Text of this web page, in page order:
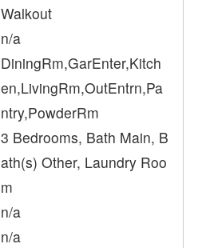
Walkout
n/a
DiningRm,GarEnter,Kitch
en,LivingRm,OutEntrn,Pa
ntry,PowderRm
3 Bedrooms, Bath Main, B
ath(s) Other, Laundry Roo
m
n/a
n/a